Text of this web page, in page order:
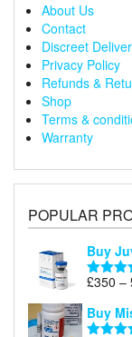
About Us
Contact
Discreet
Privacy Policy
Refunds &
Shop
Terms &
Warranty
POPULAR
Buy
Rated
£350 –
Buy